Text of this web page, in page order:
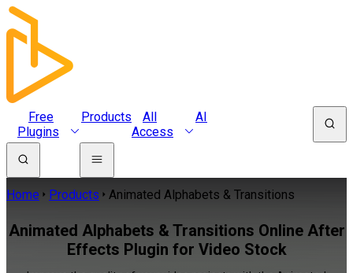
Free
Plugins
Products
All
Access
AI
Home Products Animated Alphabets & Transitions
Animated Alphabets & Transitions Online After
Effects Plugin for Video Stock